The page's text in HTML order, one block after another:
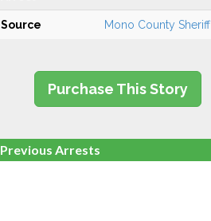
Source Mono County Sheriff
Purchase This Story
Previous Arrests